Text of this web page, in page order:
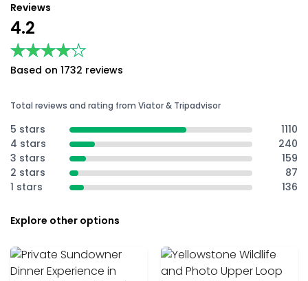
Reviews
4.2
★★★★★
★★★★★
Based on 1732 reviews
Total reviews and rating from Viator & Tripadvisor
5 stars
1110
4 stars
240
3 stars
159
2 stars
87
1 stars
136
Explore other options